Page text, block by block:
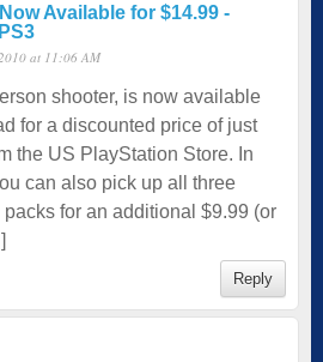
Available for $14.99 -
at 11:06 AM
shooter, is now available
for a discounted price of just
the US PlayStation Store. In
can also pick up all three
for an additional $9.99 (or
Reply